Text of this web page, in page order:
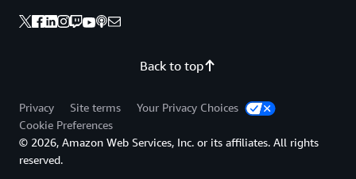
Back to top
Privacy Site terms
Your Privacy Choices
Cookie Preferences
© 2026, Amazon Web Services, Inc. or its affiliates. All rights
reserved.